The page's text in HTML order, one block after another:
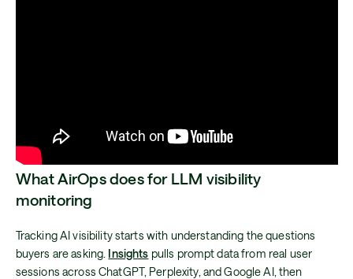
What AirOps does for LLM visibility
monitoring
Tracking AI visibility starts with understanding the questions
buyers are asking. Insights pulls prompt data from real user
sessions across ChatGPT, Perplexity, and Google AI, then